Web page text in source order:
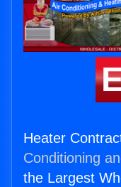
Heater
Conditioning
the Largest